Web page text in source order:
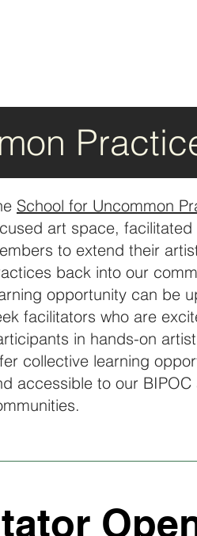
School for Uncommon
art space,
to extend their
back into our
opportunity can be
facilitators who are
in hands-on
collective learning
accessible to our